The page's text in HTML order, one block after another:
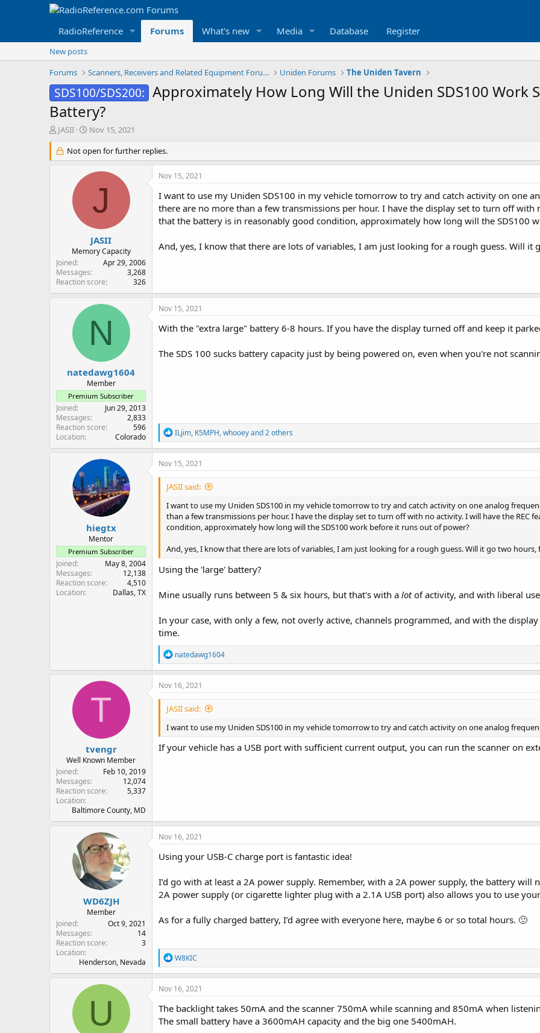
RadioReference Forums What's new Media Database Register
New posts
Forums
Scanners, Receivers and Related Equipment Forums Uniden Forums The Uniden Tavern
SDS100/SDS200: Approximately How Long Will the Uniden SDS100 Work
Battery?
T
r
e
r
JASII
S
a
r
t
Nov 15, 2021
Not open for further replies.
J
JASII
Memory Capacity
Joined
Apr 29, 2006
Messages
3,268
Reaction score
326
Nov 15, 2021
I want to use my Uniden SDS100 in my vehicle tomorrow to try and catch activity on one
there are no more than a few transmissions per hour. I have the display set to turn off with
that the battery is in reasonably good condition, approximately how long will the SDS100
And, yes, I know that there are lots of variables, I am just looking for a rough guess. Will it
N
natedawg1604
Member
Premium Subscriber
Joined
Jun 29, 2013
Messages
2,833
Reaction score
596
Location
Colorado
Nov 15, 2021
With the "extra large" battery 6-8 hours. If you have the display turned off and keep it
The SDS 100 sucks battery capacity just by being powered on, even when you're not
R
e
a
c
o
s
:
ILjim, K5MPH,whooeyand 2 others
hiegtx
Mentor
Premium Subscriber
Joined
May 8, 2004
Messages
12,138
Reaction score
4,510
Location
Dallas, TX
Nov 15, 2021
JASII said:
I want to use my Uniden SDS100 in my vehicle tomorrow to try and catch activity on one analog
than a few transmissions per hour. I have the display set to turn off with no activity. I will have the REC
condition, approximately how long will the SDS100 work before it runs out of power?
And, yes, I know that there are lots of variables, I am just looking for a rough guess. Will it go two hours,
Using the 'large' battery?
Mine usually runs between 5 & six hours, but that's with a lotof activity, and with liberal
In your case, with only a few, not overly active, channels programmed, and with the
time.
R
e
a
c
o
s
natedawg1604
T
tvengr
Well Known Member
Joined
Feb 10, 2019
Messages
12,074
Reaction score
5,337
Location
Baltimore County, MD
Nov 16, 2021
JASII said:
I want to use my Uniden SDS100 in my vehicle tomorrow to try and catch activity on one analog
If your vehicle has a USB port with sufficient current output, you can run the scanner on
WD6ZJH
Member
Joined
Oct 9, 2021
Messages
14
Reaction score
3
Location
Henderson, Nevada
Nov 16, 2021
Using your USB-C charge port is fantastic idea!
I’d go with at least a 2A power supply. Remember, with a 2A power supply, the battery will
2A power supply (or cigarette lighter plug with a 2.1A USB port) also allows you to use
As for a fully charged battery, I’d agree with everyone here, maybe 6 or so total hours. 🙂
R
e
a
c
o
n
W8KIC
U
Nov 16, 2021
The backlight takes 50mA and the scanner 750mA while scanning and 850mA when
The small battery have a 3600mAH capacity and the big one 5400mAH.